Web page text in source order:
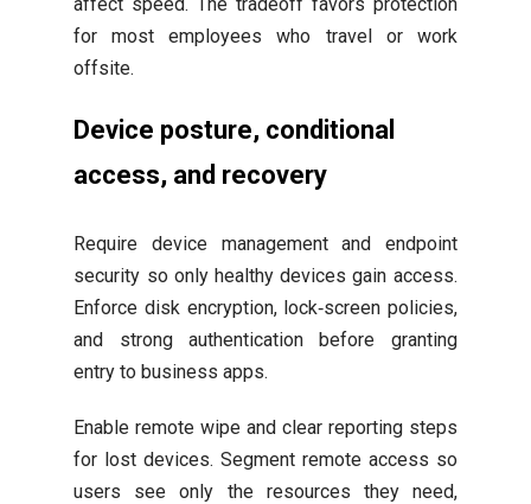
for most employees who travel or work
offsite.
Device posture, conditional
access, and recovery
Require device management and endpoint
security so only healthy devices gain access.
Enforce disk encryption, lock‑screen policies,
and strong authentication before granting
entry to business apps.
Enable remote wipe and clear reporting steps
for lost devices. Segment remote access so
users see only the resources they need,